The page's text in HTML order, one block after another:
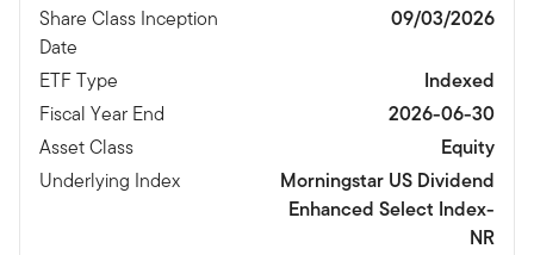
Share Class Inception
Date
09/03/2026
ETF Type
Indexed
Fiscal Year End
2026-06-30
Asset Class
Equity
Underlying Index
Morningstar US Dividend
Enhanced Select Index-
NR